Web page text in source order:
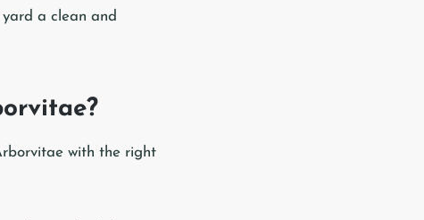
a clean and
with the right